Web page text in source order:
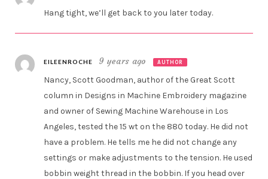
Hang tight, we’ll get back to you later today.
EILEENROCHE 9 years ago AUTHOR
Nancy, Scott Goodman, author of the Great Scott
column in Designs in Machine Embroidery magazine
and owner of Sewing Machine Warehouse in Los
Angeles, tested the 15 wt on the 880 today. He did not
have a problem. He tells me he did not change any
settings or make adjustments to the tension. He used
bobbin weight thread in the bobbin. If you head over